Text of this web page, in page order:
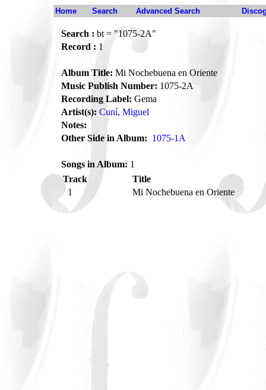
Home Search Advanced Search
Search : bt = "1075-2A"
Record : 1
Album Title: Mi Nochebuena en Oriente
Music Publish Number: 1075-2A
Recording Label: Gema
Artist(s): Cuní, Miguel
Notes:
Other Side in Album: 1075-1A
Songs in Album: 1
Track
Title
1
Mi Nochebuena en Oriente